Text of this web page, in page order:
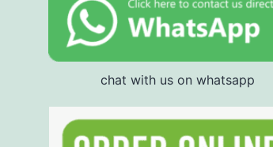
chat with us on whatsapp